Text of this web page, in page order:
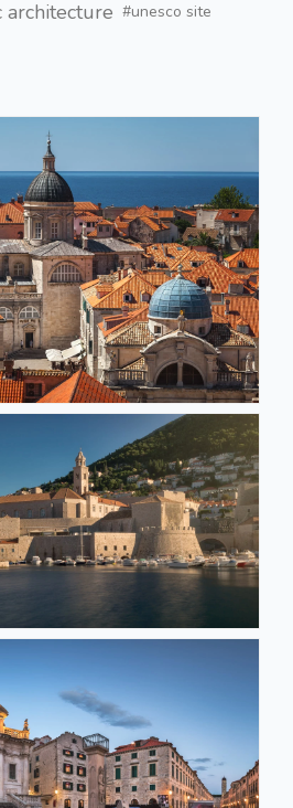
architecture #unesco site